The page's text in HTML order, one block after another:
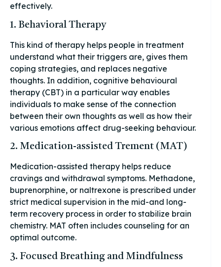
effectively.
1. Behavioral Therapy
This kind of therapy helps people in treatment
understand what their triggers are, gives them
coping strategies, and replaces negative
thoughts. In addition, cognitive behavioural
therapy (CBT) in a particular way enables
individuals to make sense of the connection
between their own thoughts as well as how their
various emotions affect drug-seeking behaviour.
2. Medication-assisted Trement (MAT)
Medication-assisted therapy helps reduce
cravings and withdrawal symptoms. Methadone,
buprenorphine, or naltrexone is prescribed under
strict medical supervision in the mid-and long-
term recovery process in order to stabilize brain
chemistry. MAT often includes counseling for an
optimal outcome.
3. Focused Breathing and Mindfulness